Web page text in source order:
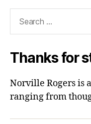
Thanks for
Norville Rogers is
ranging from